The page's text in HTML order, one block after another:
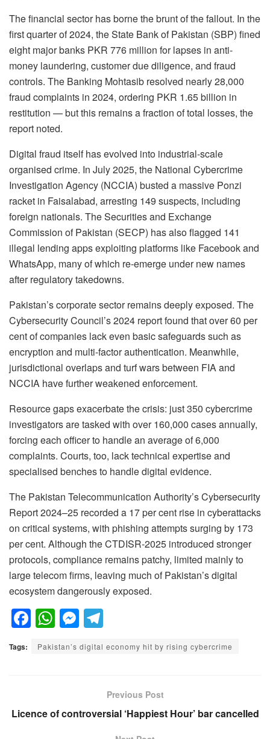
The financial sector has borne the brunt of the fallout. In the
first quarter of 2024, the State Bank of Pakistan (SBP) fined
eight major banks PKR 776 million for lapses in anti-
money laundering, customer due diligence, and fraud
controls. The Banking Mohtasib resolved nearly 28,000
fraud complaints in 2024, ordering PKR 1.65 billion in
restitution — but this remains a fraction of total losses, the
report noted.
Digital fraud itself has evolved into industrial-scale
organised crime. In July 2025, the National Cybercrime
Investigation Agency (NCCIA) busted a massive Ponzi
racket in Faisalabad, arresting 149 suspects, including
foreign nationals. The Securities and Exchange
Commission of Pakistan (SECP) has also flagged 141
illegal lending apps exploiting platforms like Facebook and
WhatsApp, many of which re-emerge under new names
after regulatory takedowns.
Pakistan’s corporate sector remains deeply exposed. The
Cybersecurity Council’s 2024 report found that over 60 per
cent of companies lack even basic safeguards such as
encryption and multi-factor authentication. Meanwhile,
jurisdictional overlaps and turf wars between FIA and
NCCIA have further weakened enforcement.
Resource gaps exacerbate the crisis: just 350 cybercrime
investigators are tasked with over 160,000 cases annually,
forcing each officer to handle an average of 6,000
complaints. Courts, too, lack technical expertise and
specialised benches to handle digital evidence.
The Pakistan Telecommunication Authority’s Cybersecurity
Report 2024–25 recorded a 17 per cent rise in cyberattacks
on critical systems, with phishing attempts surging by 173
per cent. Although the CTDISR-2025 introduced stronger
protocols, compliance remains patchy, limited mainly to
large telecom firms, leaving much of Pakistan’s digital
ecosystem dangerously exposed.
F
a
c
o
W
h
at
p
M
e
ss
g
el
e
a
m
Tags: Pakistan’s digital economy hit by rising cybercrime
Previous Post
Licence of controversial ‘Happiest Hour’ bar cancelled